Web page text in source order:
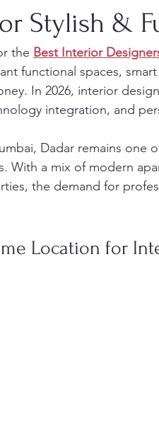
Stylish &
the Best Interior
functional spaces,
In 2026, interior
integration, and
Dadar remains one
With a mix of modern
the demand for
Location for